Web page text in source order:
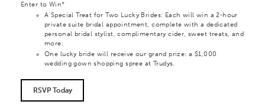
Enter to Win*
A Special Treat for Two Lucky Brides: Each will win a 2‑hour
private suite bridal appointment, complete with a dedicated
personal bridal stylist, complimentary cider, sweet treats, and
more.
One lucky bride will receive our grand prize: a $1,000
wedding gown shopping spree at Trudys.
RSVP Today